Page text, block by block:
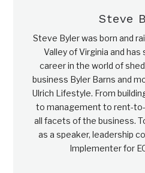
Steve
Steve Byler was born and
Valley of Virginia and
career in the world of
business Byler Barns and
Ulrich Lifestyle. From
to management to rent-to-
all facets of the business.
as a speaker, leadership
Implementer for